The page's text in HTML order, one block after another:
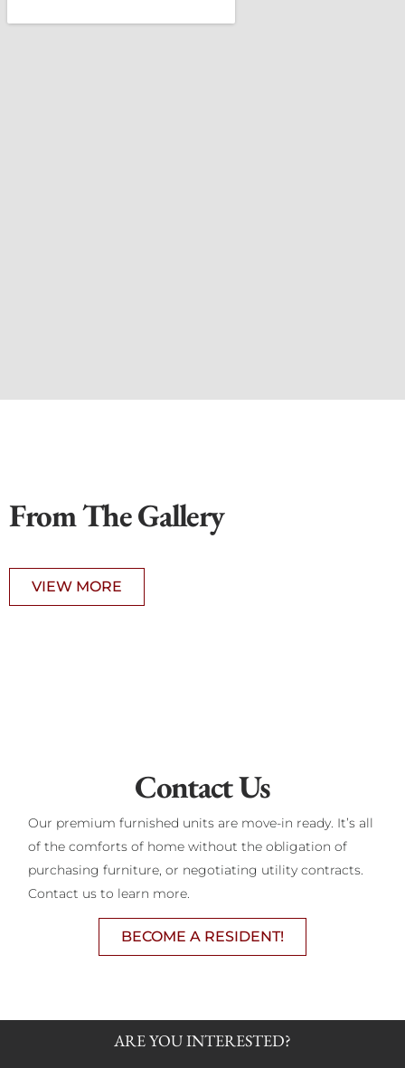
From The Gallery
VIEW MORE
Contact Us
Our premium furnished units are move-in ready. It’s all
of the comforts of home without the obligation of
purchasing furniture, or negotiating utility contracts.
Contact us to learn more.
BECOME A RESIDENT!
ARE YOU INTERESTED?